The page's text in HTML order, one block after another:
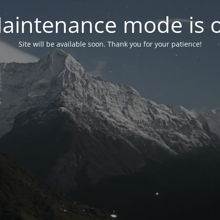
mode is
Site will be available soon. Thank you for your patience!